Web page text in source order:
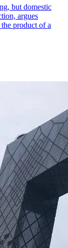
but domestic
argues
product of a